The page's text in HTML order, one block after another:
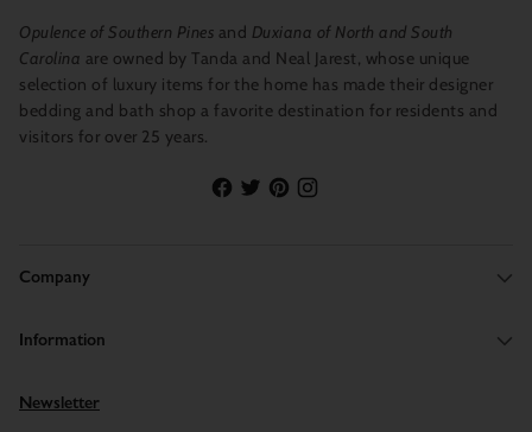
Opulence of Southern Pines and Duxiana of North and South
Carolina are owned by Tanda and Neal Jarest, whose unique
selection of luxury items for the home has made their designer
bedding and bath shop a favorite destination for residents and
visitors for over 25 years.
Company
Information
Newsletter